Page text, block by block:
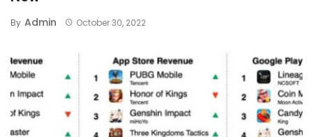
By Admin October 30, 2022